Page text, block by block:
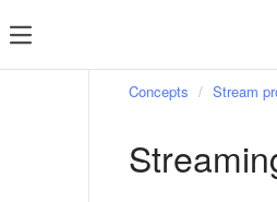
Concepts Stream